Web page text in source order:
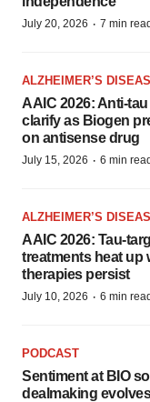
July 20, 2026 · 7 min read
ALZHEIMER’S
AAIC 2026: Anti-
clarify as Biogen
on antisense drug
July 15, 2026 · 6 min read
ALZHEIMER’S
AAIC 2026: Tau-
treatments heat up
therapies persist
July 10, 2026 · 6 min read
PODCAST
Sentiment at BIO
dealmaking